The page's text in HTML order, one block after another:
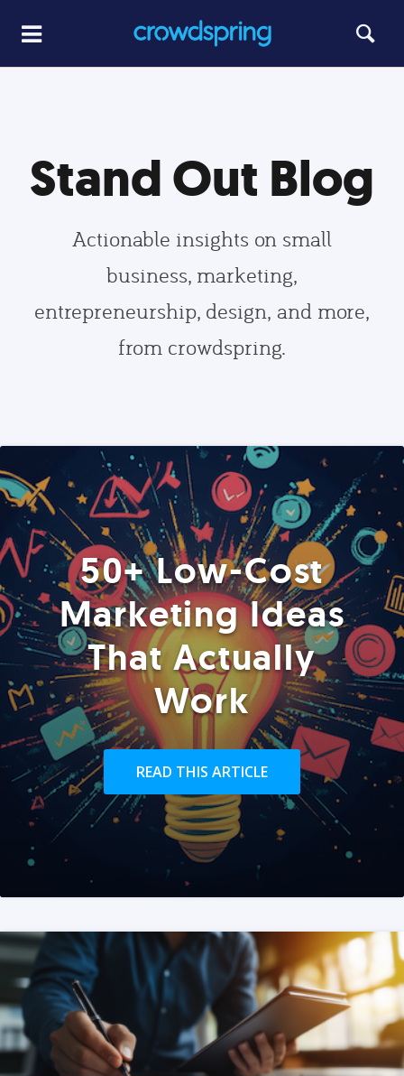
Stand Out Blog
Actionable insights on small
business, marketing,
entrepreneurship, design, and more,
from crowdspring.
50+ Low-Cost
Marketing Ideas
That Actually
Work
READ THIS ARTICLE